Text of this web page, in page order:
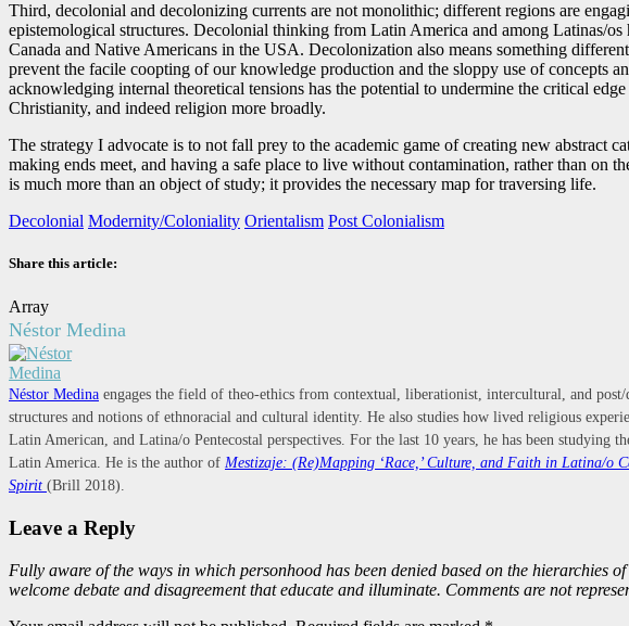
Third, decolonial and decolonizing currents are not monolithic; different regions are
epistemological structures. Decolonial thinking from Latin America and among Latinas/
Canada and Native Americans in the USA. Decolonization also means something
prevent the facile coopting of our knowledge production and the sloppy use of concepts
acknowledging internal theoretical tensions has the potential to undermine the critical
Christianity, and indeed religion more broadly.
The strategy I advocate is to not fall prey to the academic game of creating new abstract
making ends meet, and having a safe place to live without contamination, rather than on
is much more than an object of study; it provides the necessary map for traversing life.
Decolonial Modernity/Coloniality Orientalism Post Colonialism
Share this article:
Array
Néstor Medina
Néstor Medina engages the field of theo-ethics from contextual, liberationist, intercultural, and
structures and notions of ethnoracial and cultural identity. He also studies how lived religious
Latin American, and Latina/o Pentecostal perspectives. For the last 10 years, he has been
Latin America. He is the author of Mestizaje: (Re)Mapping ‘Race,’ Culture, and Faith in Latina/o
Spirit (Brill 2018).
Leave a Reply
Fully aware of the ways in which personhood has been denied based on the hierarchies
welcome debate and disagreement that educate and illuminate. Comments are not